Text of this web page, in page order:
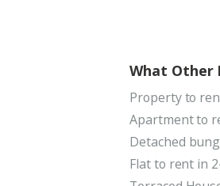
What Other
Property to
Apartment to
Detached
Flat to rent in